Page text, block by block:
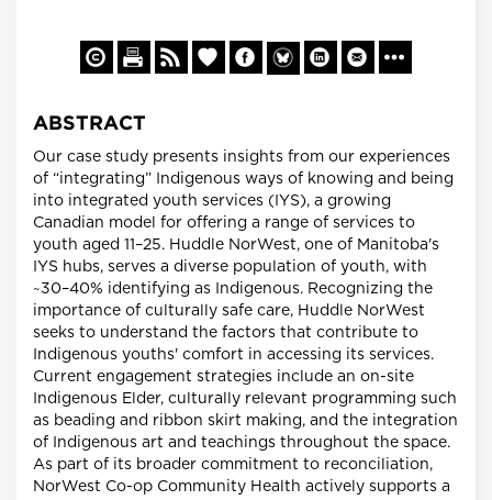
ABSTRACT
Our case study presents insights from our experiences
of “integrating” Indigenous ways of knowing and being
into integrated youth services (IYS), a growing
Canadian model for offering a range of services to
youth aged 11–25. Huddle NorWest, one of Manitoba's
IYS hubs, serves a diverse population of youth, with
~30–40% identifying as Indigenous. Recognizing the
importance of culturally safe care, Huddle NorWest
seeks to understand the factors that contribute to
Indigenous youths' comfort in accessing its services.
Current engagement strategies include an on-site
Indigenous Elder, culturally relevant programming such
as beading and ribbon skirt making, and the integration
of Indigenous art and teachings throughout the space.
As part of its broader commitment to reconciliation,
NorWest Co-op Community Health actively supports a